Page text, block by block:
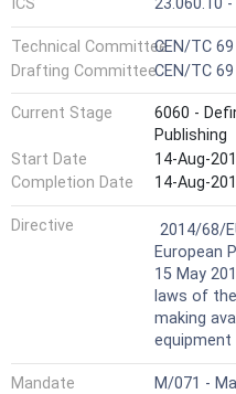
ICS 23.060.10
Technical CommitteeCEN/TC
Drafting CommitteeCEN/TC
Current Stage
6060 -
Publishing
Start Date
14-Aug-
Completion Date
14-Aug-
Directive Not
2014/68/
European
15 May
laws of
making
equipment
Mandate
M/071 -